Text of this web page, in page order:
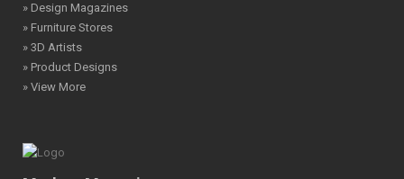
» Design Magazines
» Furniture Stores
» 3D Artists
» Product Designs
» View More